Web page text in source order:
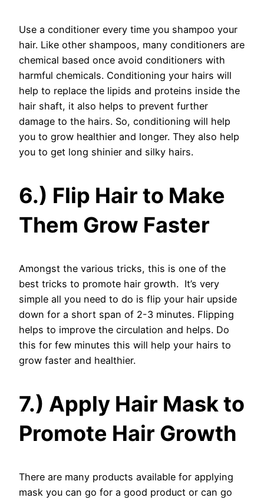
Use a conditioner every time you shampoo your
hair. Like other shampoos, many conditioners are
chemical based once avoid conditioners with
harmful chemicals. Conditioning your hairs will
help to replace the lipids and proteins inside the
hair shaft, it also helps to prevent further
damage to the hairs. So, conditioning will help
you to grow healthier and longer. They also help
you to get long shinier and silky hairs.
6.) Flip Hair to Make
Them Grow Faster
Amongst the various tricks, this is one of the
best tricks to promote hair growth. It’s very
simple all you need to do is flip your hair upside
down for a short span of 2-3 minutes. Flipping
helps to improve the circulation and helps. Do
this for few minutes this will help your hairs to
grow faster and healthier.
7.) Apply Hair Mask to
Promote Hair Growth
There are many products available for applying
mask you can go for a good product or can go